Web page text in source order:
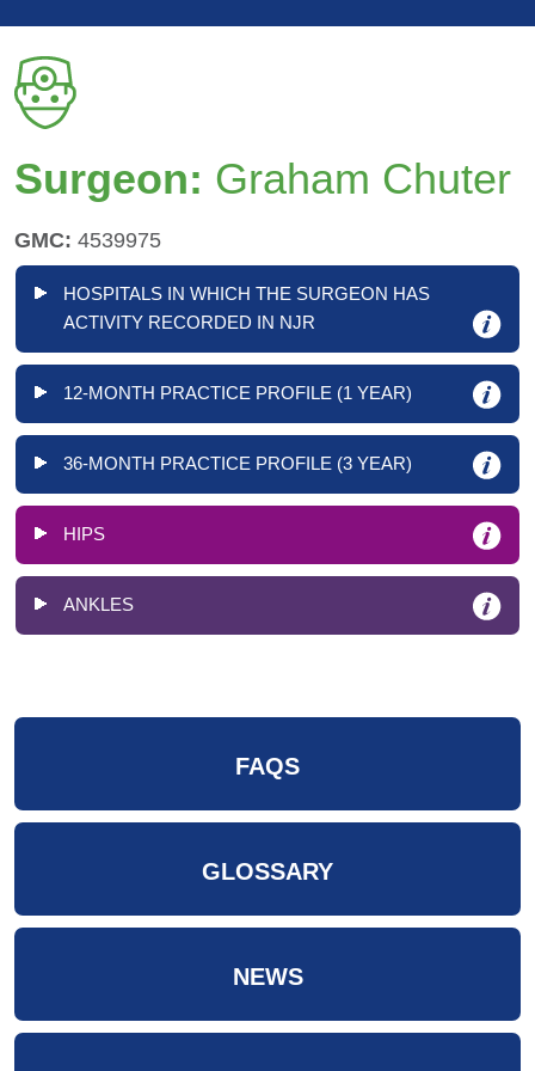
Surgeon: Graham Chuter
GMC: 4539975
HOSPITALS IN WHICH THE SURGEON HAS
ACTIVITY RECORDED IN NJR
12-MONTH PRACTICE PROFILE (1 YEAR)
36-MONTH PRACTICE PROFILE (3 YEAR)
HIPS
ANKLES
FAQS
GLOSSARY
NEWS